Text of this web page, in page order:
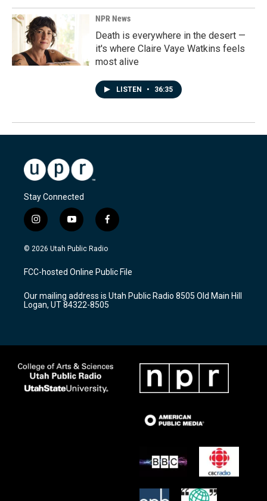
NPR News
Death is everywhere in the desert —
it's where Claire Vaye Watkins feels
most alive
LISTEN • 36:35
Stay Connected
i
n
s
a
g
a
m
y
o
u
u
b
f
a
c
b
o
k
© 2026 Utah Public Radio
FCC-hosted Online Public File
Our mailing address is Utah Public Radio 8505 Old Main Hill
Logan, UT 84322-8505